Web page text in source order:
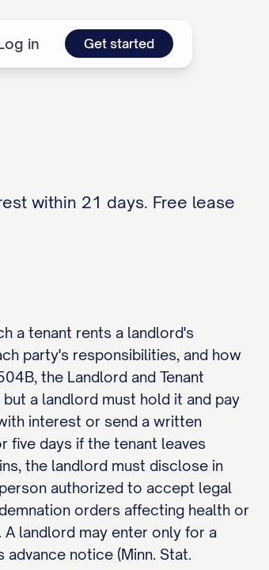
in Get started
within 21 days. Free lease
a tenant rents a landlord's
party's responsibilities, and how
the Landlord and Tenant
a landlord must hold it and pay
interest or send a written
five days if the tenant leaves
the landlord must disclose in
authorized to accept legal
orders affecting health or
landlord may enter only for a
notice (Minn. Stat.